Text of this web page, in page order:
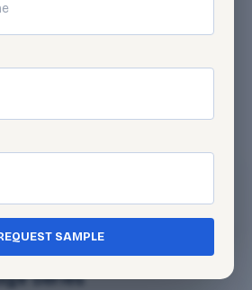
SAMPLE
Articles
Series
Series